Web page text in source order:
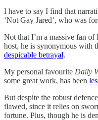
I have to say I find that
‘Not Gay Jared’, who was
Not that I’m a massive fan
host, he is synonymous with
despicable betrayal.
My personal favourite Daily
some great work, has been
But despite the robust
flawed, since it relies on
fortune. Plus, though he is